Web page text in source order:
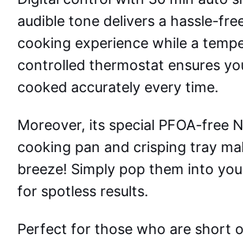
audible tone delivers a hassle-
cooking experience while a
controlled thermostat ensures
cooked accurately every time.
Moreover, its special PFOA-free
cooking pan and crisping tray
breeze! Simply pop them into
for spotless results.
Perfect for those who are short